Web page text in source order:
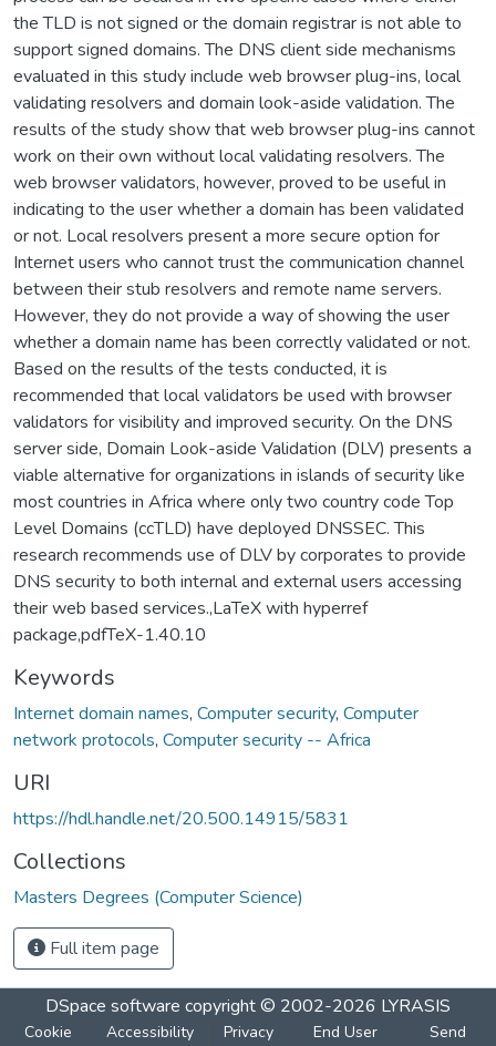
the TLD is not signed or the domain registrar is not able to
support signed domains. The DNS client side mechanisms
evaluated in this study include web browser plug-ins, local
validating resolvers and domain look-aside validation. The
results of the study show that web browser plug-ins cannot
work on their own without local validating resolvers. The
web browser validators, however, proved to be useful in
indicating to the user whether a domain has been validated
or not. Local resolvers present a more secure option for
Internet users who cannot trust the communication channel
between their stub resolvers and remote name servers.
However, they do not provide a way of showing the user
whether a domain name has been correctly validated or not.
Based on the results of the tests conducted, it is
recommended that local validators be used with browser
validators for visibility and improved security. On the DNS
server side, Domain Look-aside Validation (DLV) presents a
viable alternative for organizations in islands of security like
most countries in Africa where only two country code Top
Level Domains (ccTLD) have deployed DNSSEC. This
research recommends use of DLV by corporates to provide
DNS security to both internal and external users accessing
their web based services.,LaTeX with hyperref
package,pdfTeX-1.40.10
Keywords
Internet domain names, Computer security, Computer
network protocols, Computer security -- Africa
URI
https://hdl.handle.net/20.500.14915/5831
Collections
Masters Degrees (Computer Science)
Full item page
DSpace software copyright © 2002-2026 LYRASIS
Cookie
Accessibility
Privacy
End User
Send